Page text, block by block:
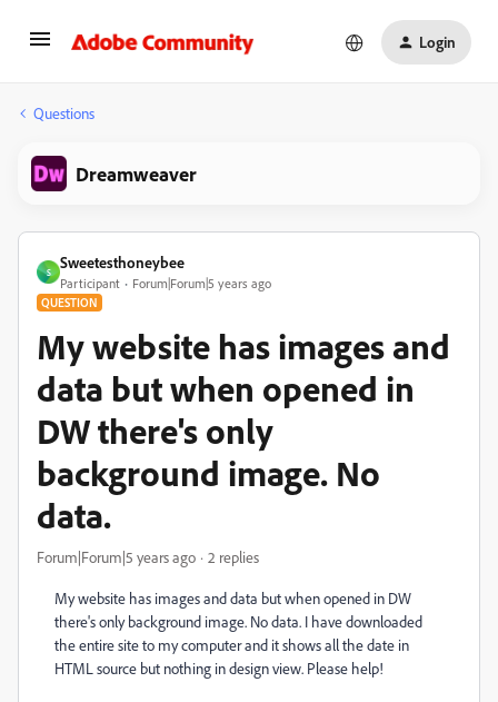
Login
Questions
Dreamweaver
S
Sweetesthoneybee
Participant Forum|Forum|5 years ago
QUESTION
My website has images and
data but when opened in
DW there's only
background image. No
data.
Forum|Forum|5 years ago 2 replies
My website has images and data but when opened in DW
there's only background image. No data. I have downloaded
the entire site to my computer and it shows all the date in
HTML source but nothing in design view. Please help!